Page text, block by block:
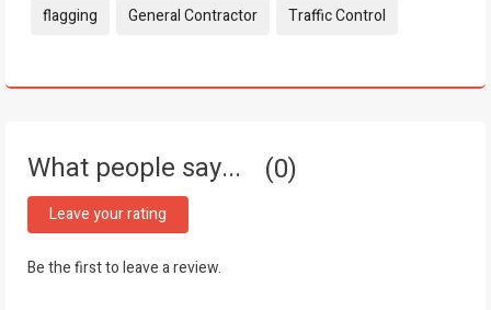
Tags:
flagging General Contractor Traffic Control
What people say... 0
Leave your rating
Be the first to leave a review.